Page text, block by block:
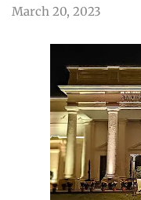
March 20, 2023